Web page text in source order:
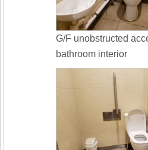
G/F unobstructed
bathroom interior